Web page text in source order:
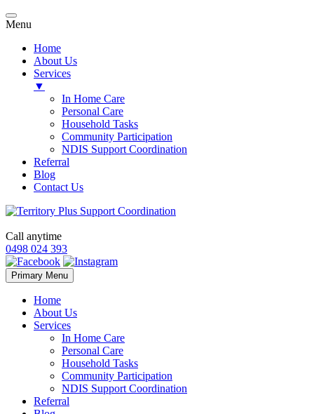
Menu
Home
About Us
Services
▼
In Home Care
Personal Care
Household Tasks
Community Participation
NDIS Support Coordination
Referral
Blog
Contact Us
Call anytime
0498 024 393
Primary Menu Skip
to
Home
About Us
Services
In Home Care
Personal Care
Household Tasks
Community Participation
NDIS Support Coordination
Referral